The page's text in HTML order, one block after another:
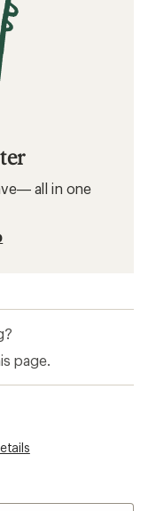
all in one
page.